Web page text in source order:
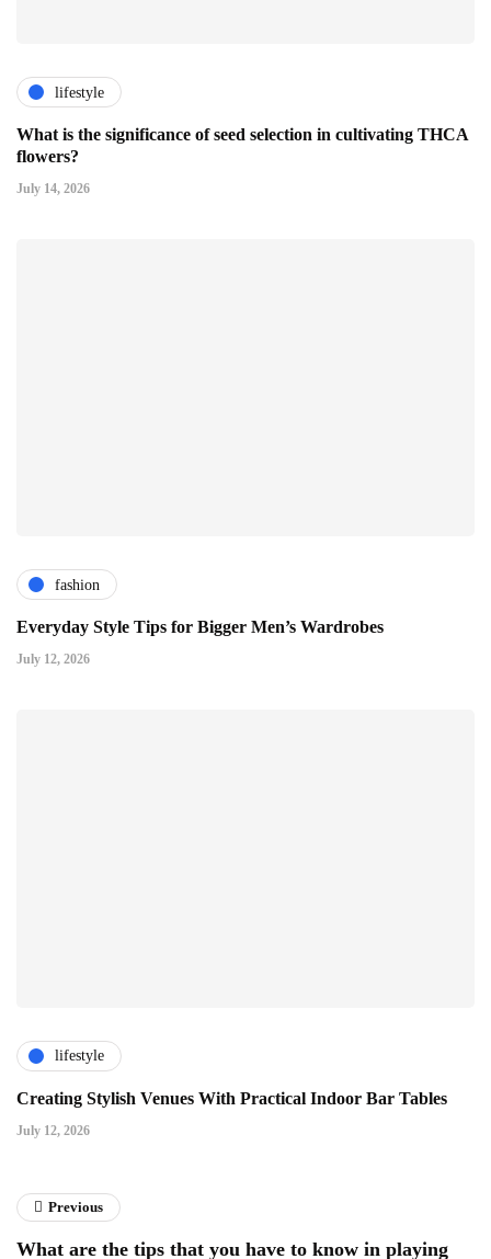
lifestyle
What is the significance of seed selection in cultivating THCA
flowers?
July 14, 2026
fashion
Everyday Style Tips for Bigger Men’s Wardrobes
July 12, 2026
lifestyle
Creating Stylish Venues With Practical Indoor Bar Tables
July 12, 2026
Previous
What are the tips that you have to know in playing